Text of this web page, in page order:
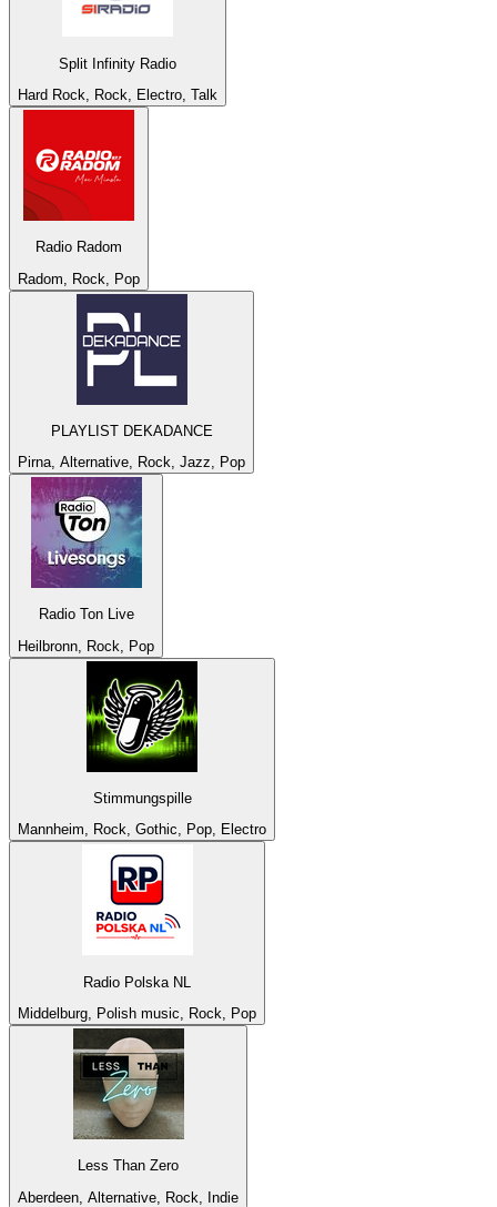
Split Infinity Radio
Hard Rock, Rock, Electro, Talk
Radio Radom
Radom, Rock, Pop
PLAYLIST DEKADANCE
Pirna, Alternative, Rock, Jazz, Pop
Radio Ton Live
Heilbronn, Rock, Pop
Stimmungspille
Mannheim, Rock, Gothic, Pop, Electro
Radio Polska NL
Middelburg, Polish music, Rock, Pop
Less Than Zero
Aberdeen, Alternative, Rock, Indie